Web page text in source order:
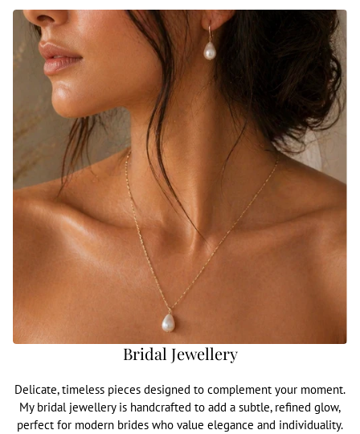
Bridal Jewellery
Delicate, timeless pieces designed to complement your moment.
My bridal jewellery is handcrafted to add a subtle, refined glow,
perfect for modern brides who value elegance and individuality.